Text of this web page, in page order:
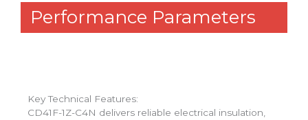
Performance Parameters
Key Technical Features:
CD41F-1Z-C4N delivers reliable electrical insulation,